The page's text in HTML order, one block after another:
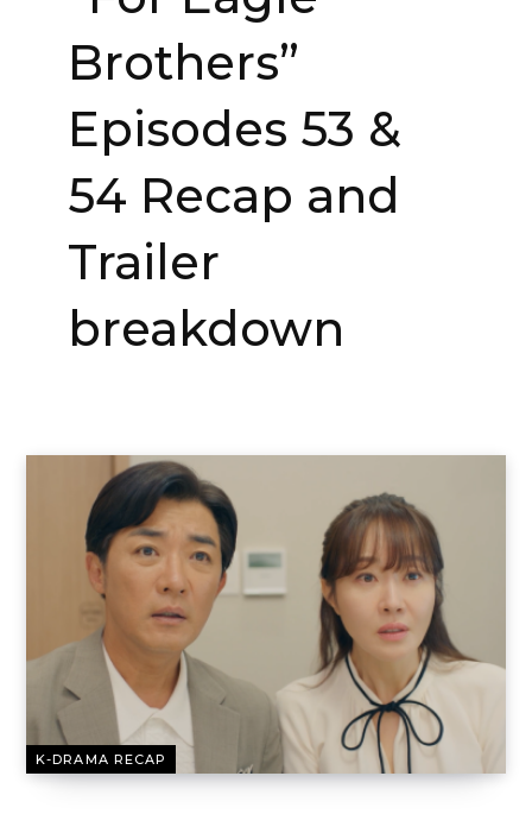
Brothers”
Episodes 53 &
54 Recap and
Trailer
breakdown
K-DRAMA RECAP